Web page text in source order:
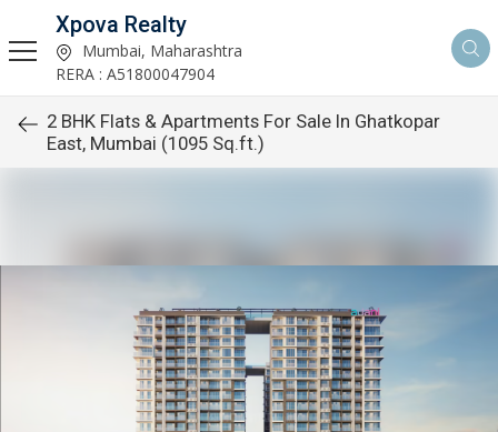
Xpova Realty
Mumbai, Maharashtra
RERA : A51800047904
2 BHK Flats & Apartments For Sale In Ghatkopar
East, Mumbai (1095 Sq.ft.)